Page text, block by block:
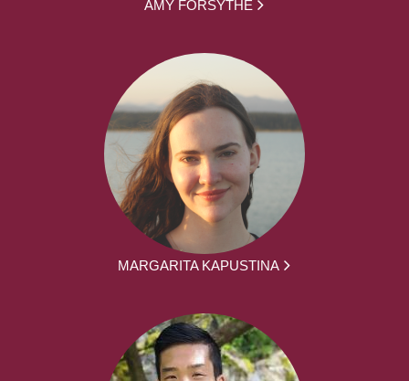
AMY FORSYTHE
MARGARITA KAPUSTINA